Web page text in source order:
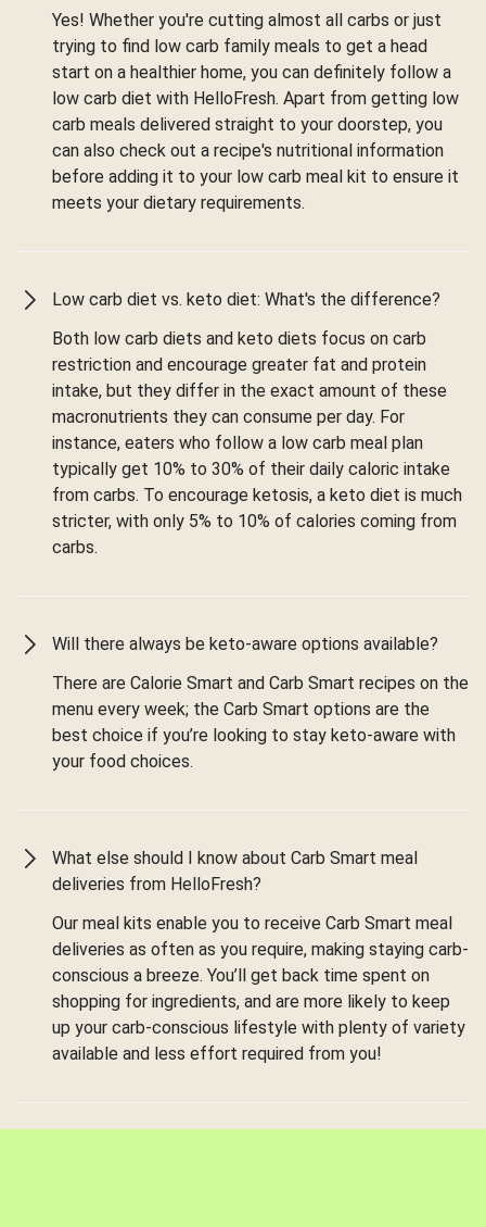
Yes! Whether you're cutting almost all carbs or just
trying to find low carb family meals to get a head
start on a healthier home, you can definitely follow a
low carb diet with HelloFresh. Apart from getting low
carb meals delivered straight to your doorstep, you
can also check out a recipe's nutritional information
before adding it to your low carb meal kit to ensure it
meets your dietary requirements.
Low carb diet vs. keto diet: What's the difference?
Both low carb diets and keto diets focus on carb
restriction and encourage greater fat and protein
intake, but they differ in the exact amount of these
macronutrients they can consume per day. For
instance, eaters who follow a low carb meal plan
typically get 10% to 30% of their daily caloric intake
from carbs. To encourage ketosis, a keto diet is much
stricter, with only 5% to 10% of calories coming from
carbs.
Will there always be keto-aware options available?
There are Calorie Smart and Carb Smart recipes on the
menu every week; the Carb Smart options are the
best choice if you’re looking to stay keto-aware with
your food choices.
What else should I know about Carb Smart meal
deliveries from HelloFresh?
Our meal kits enable you to receive Carb Smart meal
deliveries as often as you require, making staying carb-
conscious a breeze. You’ll get back time spent on
shopping for ingredients, and are more likely to keep
up your carb-conscious lifestyle with plenty of variety
available and less effort required from you!